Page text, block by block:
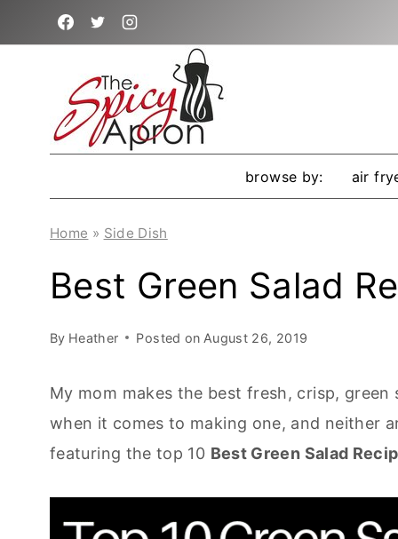
to
browse by: air
Home » Side Dish
Best Green Salad
By Heather Posted on August 26, 2019
My mom makes the best fresh, crisp, green
when it comes to making one, and neither
featuring the top 10 Best Green Salad